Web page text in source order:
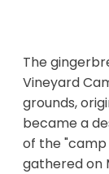
The
Vineyard
grounds,
became a
of the
gathered on